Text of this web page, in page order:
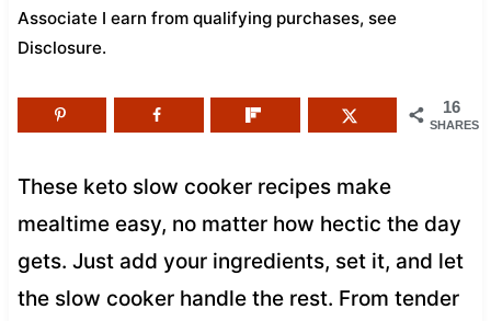
Associate I earn from qualifying purchases, see
Disclosure.
16
SHARES
These keto slow cooker recipes make
mealtime easy, no matter how hectic the day
gets. Just add your ingredients, set it, and let
the slow cooker handle the rest. From tender